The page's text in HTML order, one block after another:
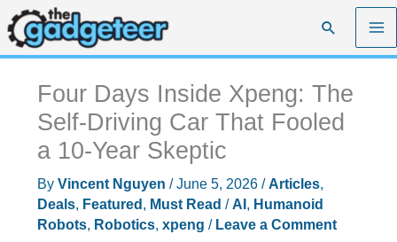
Skip
to
content
Search
Four Days Inside Xpeng: The
Self-Driving Car That Fooled
a 10-Year Skeptic
By Vincent Nguyen /June 5, 2026 /Articles,
Deals, Featured , Must Read /AI , Humanoid
Robots, Robotics, xpeng / Leave a Comment